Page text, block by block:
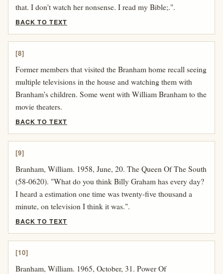
that. I don't watch her nonsense. I read my Bible;.".
BACK TO TEXT
[8]
Former members that visited the Branham home recall seeing
multiple televisions in the house and watching them with
Branham's children. Some went with William Branham to the
movie theaters.
BACK TO TEXT
[9]
Branham, William. 1958, June, 20. The Queen Of The South
(58-0620). "What do you think Billy Graham has every day?
I heard a estimation one time was twenty-five thousand a
minute, on television I think it was.".
BACK TO TEXT
[10]
Branham, William. 1965, October, 31. Power Of